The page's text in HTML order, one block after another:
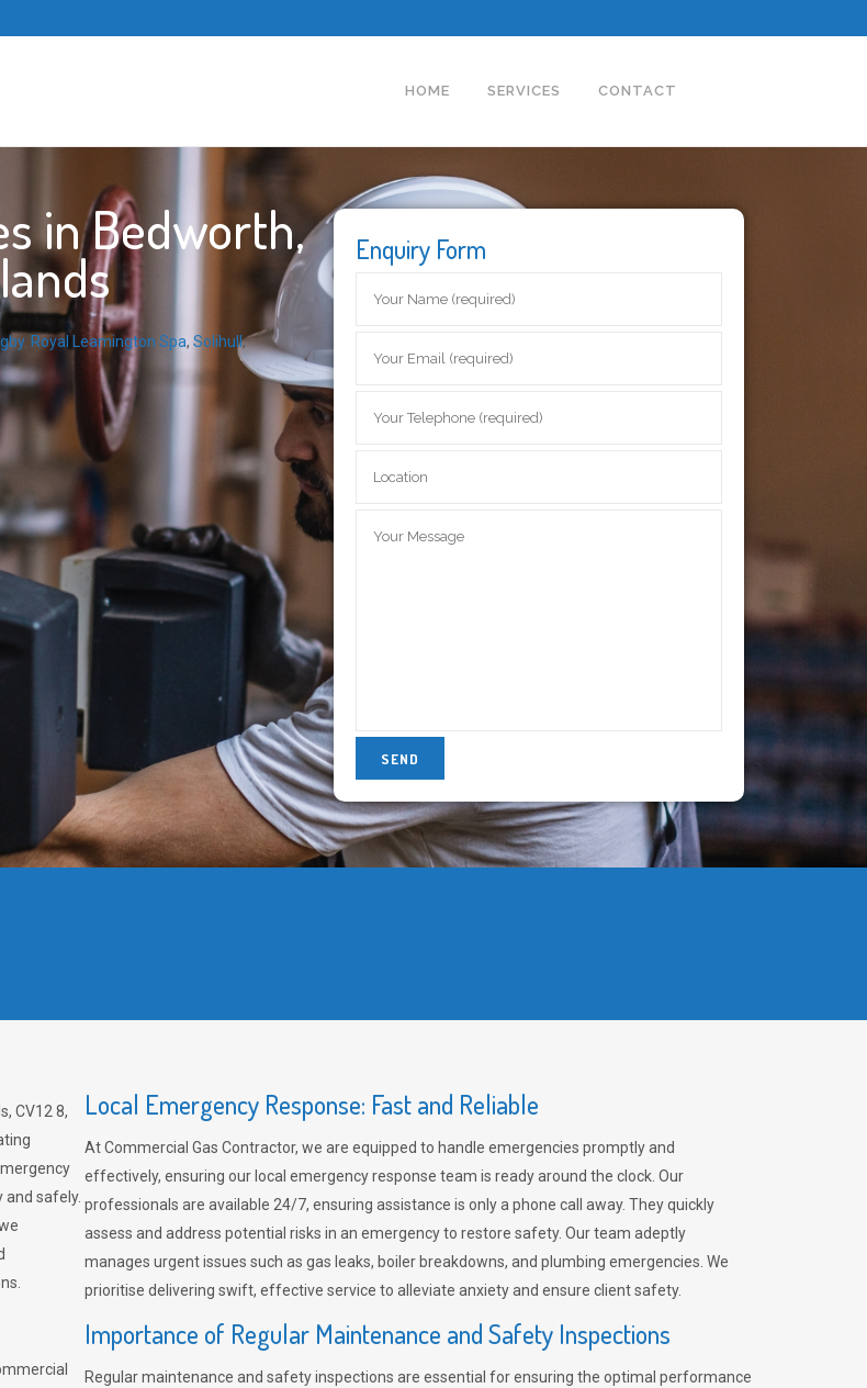
HOME SERVICES CONTACT
in Bedworth,
, Royal Leamington Spa, Solihull,
Enquiry Form
CV12 8,
safely.
Local Emergency Response: Fast and Reliable
At Commercial Gas Contractor, we are equipped to handle emergencies promptly and
effectively, ensuring our local emergency response team is ready around the clock. Our
professionals are available 24/7, ensuring assistance is only a phone call away. They quickly
assess and address potential risks in an emergency to restore safety. Our team adeptly
manages urgent issues such as gas leaks, boiler breakdowns, and plumbing emergencies. We
prioritise delivering swift, effective service to alleviate anxiety and ensure client safety.
Importance of Regular Maintenance and Safety Inspections
Regular maintenance and safety inspections are essential for ensuring the optimal performance